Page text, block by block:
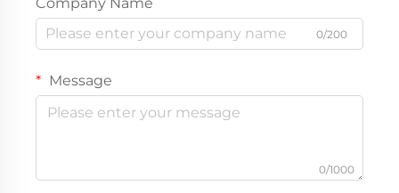
0/200
Message
0/1000